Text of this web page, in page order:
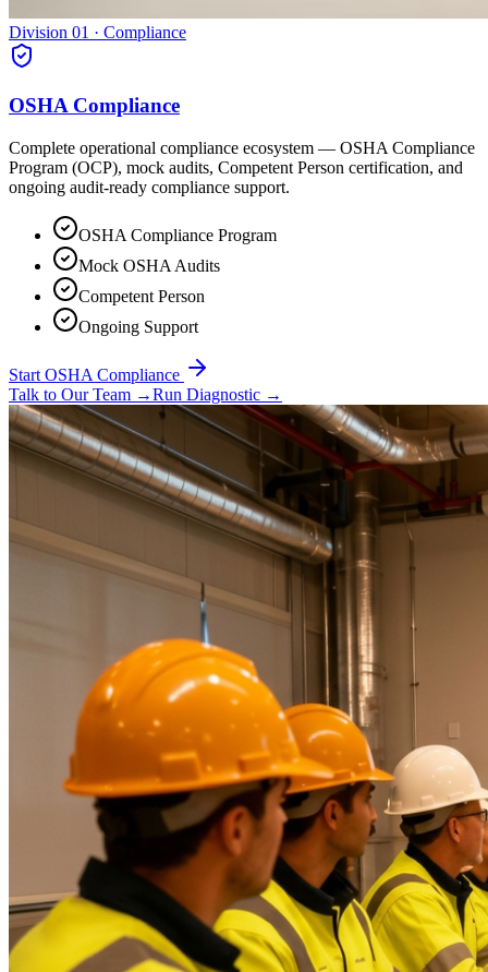
Division 01 · Compliance
OSHA Compliance
Complete operational compliance ecosystem — OSHA Compliance
Program (OCP), mock audits, Competent Person certification, and
ongoing audit-ready compliance support.
OSHA Compliance Program
Mock OSHA Audits
Competent Person
Ongoing Support
Start OSHA Compliance
Talk to Our Team →Run Diagnostic →